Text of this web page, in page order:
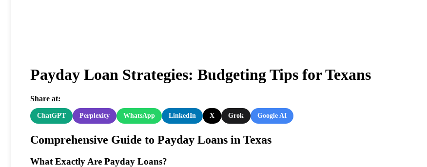
Payday Loan Strategies: Budgeting Tips for Texans
Share at:
ChatGPT Perplexity WhatsApp LinkedIn X Grok Google AI
Comprehensive Guide to Payday Loans in Texas
What Exactly Are Payday Loans?